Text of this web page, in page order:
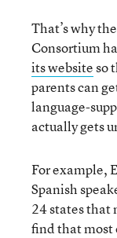
That’s why
Consortium
its websiteso
parents can
language-
actually gets
For example,
Spanish
24 states that
find that most